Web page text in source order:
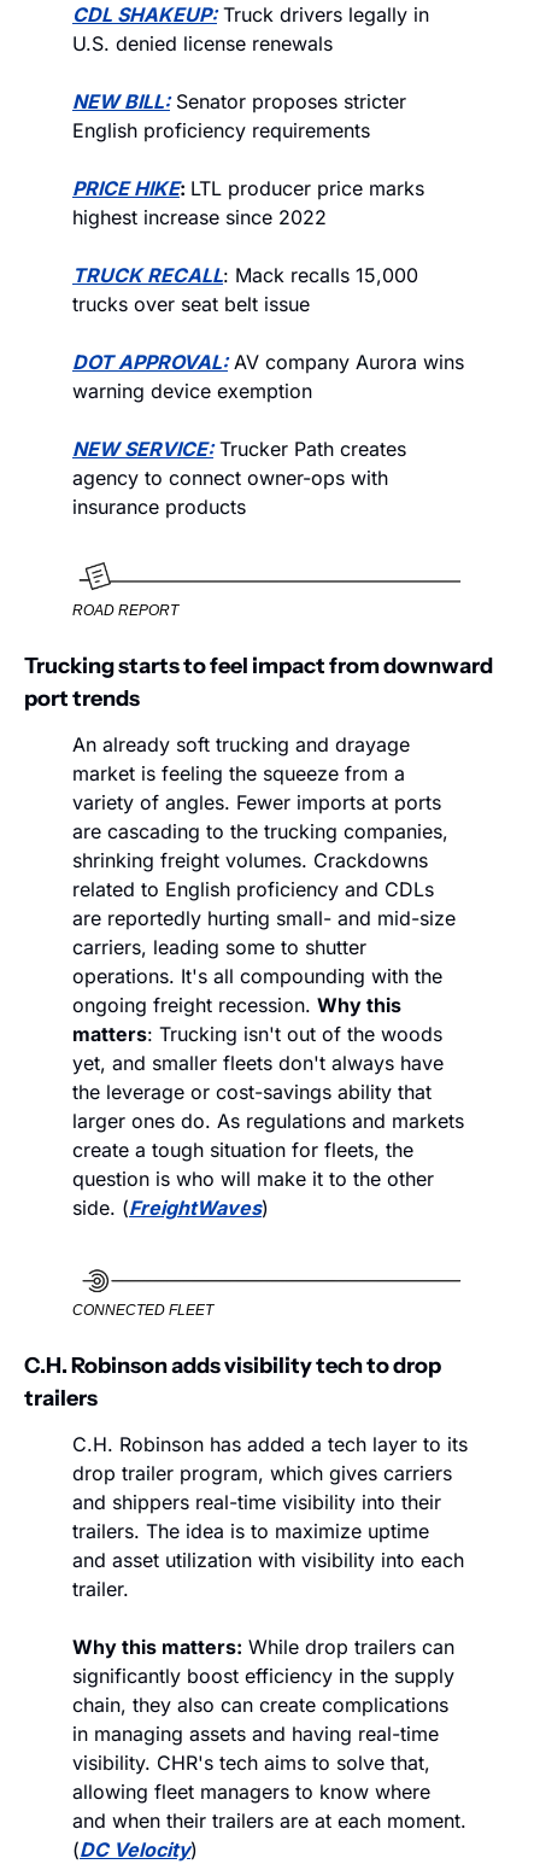
CDL SHAKEUP: Truck drivers legally in
U.S. denied license renewals
NEW BILL: Senator proposes stricter
English proficiency requirements
PRICE HIKE: LTL producer price marks
highest increase since 2022
TRUCK RECALL: Mack recalls 15,000
trucks over seat belt issue
DOT APPROVAL: AV company Aurora wins
warning device exemption
NEW SERVICE: Trucker Path creates
agency to connect owner-ops with
insurance products
ROAD REPORT
Trucking starts to feel impact from downward
port trends
An already soft trucking and drayage
market is feeling the squeeze from a
variety of angles. Fewer imports at ports
are cascading to the trucking companies,
shrinking freight volumes. Crackdowns
related to English proficiency and CDLs
are reportedly hurting small- and mid-size
carriers, leading some to shutter
operations. It's all compounding with the
ongoing freight recession. Why this
matters: Trucking isn't out of the woods
yet, and smaller fleets don't always have
the leverage or cost-savings ability that
larger ones do. As regulations and markets
create a tough situation for fleets, the
question is who will make it to the other
side. (FreightWaves)
CONNECTED FLEET
C.H. Robinson adds visibility tech to drop
trailers
C.H. Robinson has added a tech layer to its
drop trailer program, which gives carriers
and shippers real-time visibility into their
trailers. The idea is to maximize uptime
and asset utilization with visibility into each
trailer.
Why this matters: While drop trailers can
significantly boost efficiency in the supply
chain, they also can create complications
in managing assets and having real-time
visibility. CHR's tech aims to solve that,
allowing fleet managers to know where
and when their trailers are at each moment.
(DC Velocity)